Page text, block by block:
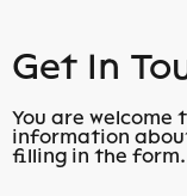
Get In
You are
information
filling in the form.